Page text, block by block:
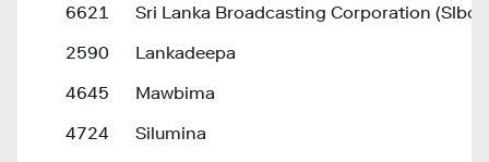
6621
Sri Lanka Broadcasting Corporation (Slbc)
2590
Lankadeepa
4645
Mawbima
4724
Silumina